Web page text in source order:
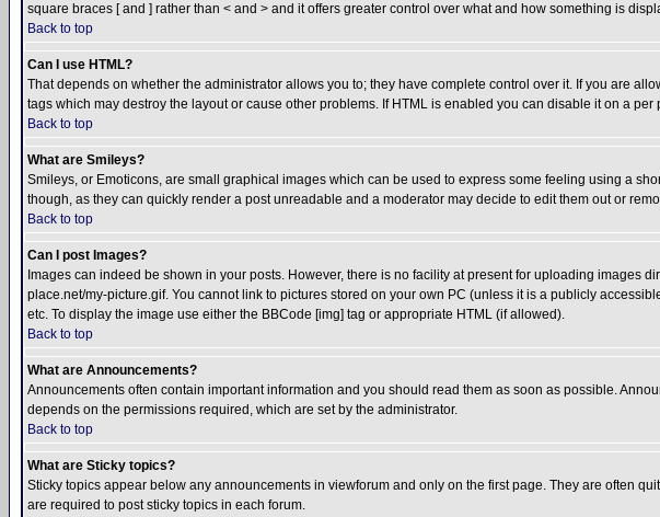
square braces [ and ] rather than < and > and it offers greater control over what and how something is
Back to top
Can I use HTML?
That depends on whether the administrator allows you to; they have complete control over it. If you are
tags which may destroy the layout or cause other problems. If HTML is enabled you can disable it on a per
Back to top
What are Smileys?
Smileys, or Emoticons, are small graphical images which can be used to express some feeling using a
though, as they can quickly render a post unreadable and a moderator may decide to edit them out or
Back to top
Can I post Images?
Images can indeed be shown in your posts. However, there is no facility at present for uploading images
place.net/my-picture.gif. You cannot link to pictures stored on your own PC (unless it is a publicly
etc. To display the image use either the BBCode [img] tag or appropriate HTML (if allowed).
Back to top
What are Announcements?
Announcements often contain important information and you should read them as soon as possible.
depends on the permissions required, which are set by the administrator.
Back to top
What are Sticky topics?
Sticky topics appear below any announcements in viewforum and only on the first page. They are often
are required to post sticky topics in each forum.